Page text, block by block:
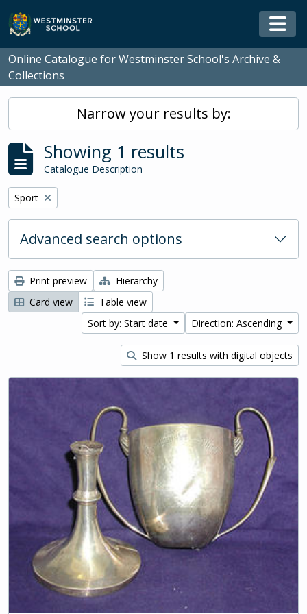
Skip to main content
Online Catalogue for Westminster School's Archive &
Collections
Narrow your results by:
Showing 1 results
Catalogue Description
Remove filter:
Sport
Advanced search options
Print preview
Hierarchy
Card view
Table view
Sort by: Start date
Direction: Ascending
Show 1 results with digital objects